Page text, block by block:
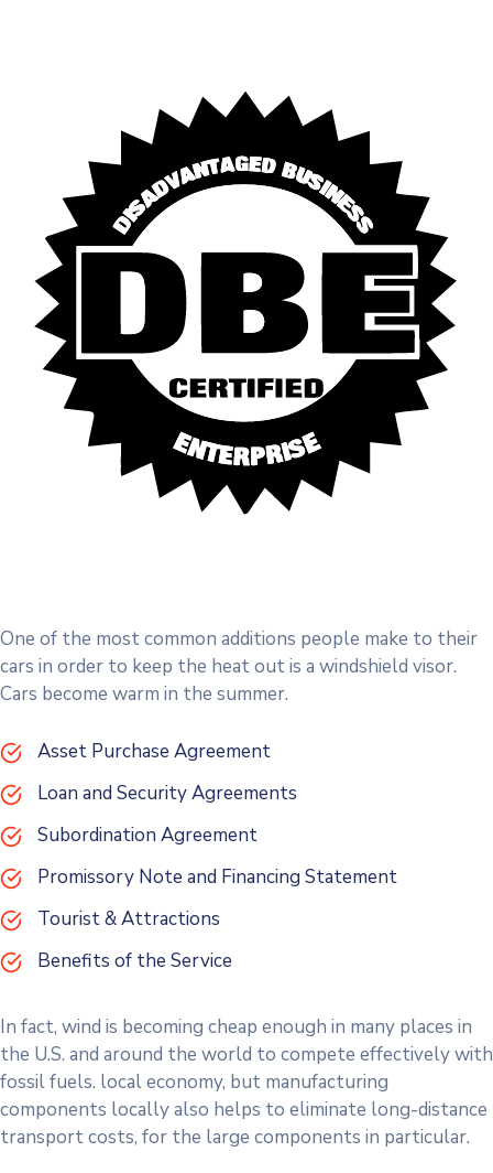
One of the most common additions people make to their
cars in order to keep the heat out is a windshield visor.
Cars become warm in the summer.
Asset Purchase Agreement
Loan and Security Agreements
Subordination Agreement
Promissory Note and Financing Statement
Tourist & Attractions
Benefits of the Service
In fact, wind is becoming cheap enough in many places in
the U.S. and around the world to compete effectively with
fossil fuels. local economy, but manufacturing
components locally also helps to eliminate long-distance
transport costs, for the large components in particular.